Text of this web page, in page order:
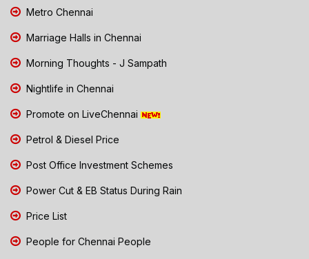
Metro Chennai
Marriage Halls in Chennai
Morning Thoughts - J Sampath
Nightlife in Chennai
Promote on LiveChennai
Petrol & Diesel Price
Post Office Investment Schemes
Power Cut & EB Status During Rain
Price List
People for Chennai People